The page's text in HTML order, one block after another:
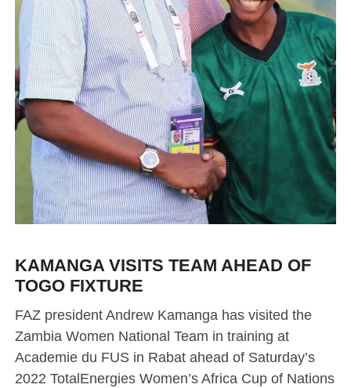
KAMANGA VISITS TEAM AHEAD OF
TOGO FIXTURE
FAZ president Andrew Kamanga has visited the
Zambia Women National Team in training at
Academie du FUS in Rabat ahead of Saturday’s
2022 TotalEnergies Women’s Africa Cup of Nations